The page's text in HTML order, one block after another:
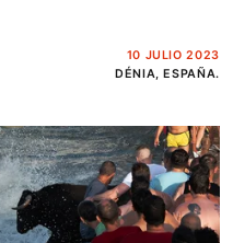
10 JULIO 2023
DÉNIA, ESPAÑA.